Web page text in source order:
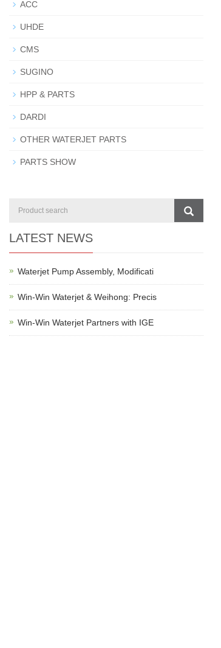
ACC
UHDE
CMS
SUGINO
HPP & PARTS
DARDI
OTHER WATERJET PARTS
PARTS SHOW
LATEST NEWS
Waterjet Pump Assembly, Modificati
Win-Win Waterjet & Weihong: Precis
Win-Win Waterjet Partners with IGE